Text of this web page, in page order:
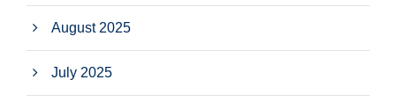
August 2025
July 2025